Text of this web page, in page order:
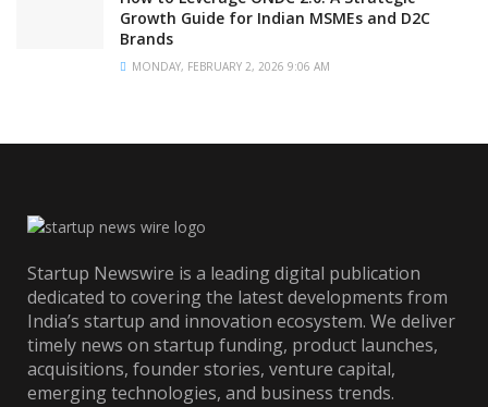
Growth Guide for Indian MSMEs and D2C
Brands
MONDAY, FEBRUARY 2, 2026 9:06 AM
Startup Newswire is a leading digital publication
dedicated to covering the latest developments from
India’s startup and innovation ecosystem. We deliver
timely news on startup funding, product launches,
acquisitions, founder stories, venture capital,
emerging technologies, and business trends.